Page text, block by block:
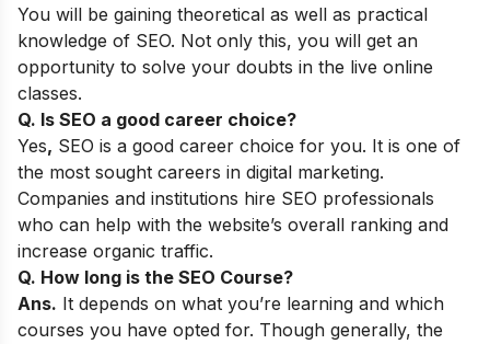
You will be gaining theoretical as well as practical
knowledge of SEO. Not only this, you will get an
opportunity to solve your doubts in the live online
classes.
Q. Is SEO a good career choice?
Yes, SEO is a good career choice for you. It is one of
the most sought careers in digital marketing.
Companies and institutions hire SEO professionals
who can help with the website’s overall ranking and
increase organic traffic.
Q. How long is the SEO Course?
Ans. It depends on what you’re learning and which
courses you have opted for. Though generally, the